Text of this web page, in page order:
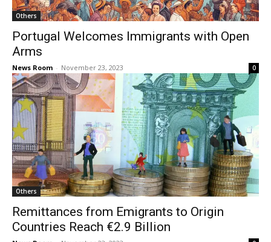
Others
Portugal Welcomes Immigrants with Open
Arms
News Room - November 23, 2023 0
Others
Remittances from Emigrants to Origin
Countries Reach €2.9 Billion